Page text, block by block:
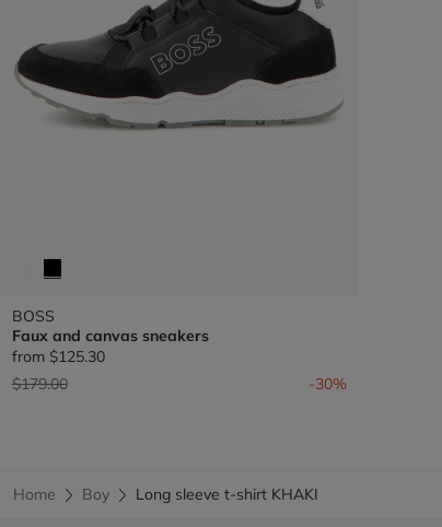
BOSS
Faux and canvas sneakers
from $125.30
Price reduced from
$179.00to -30%
Home Boy Long sleeve t-shirt KHAKI